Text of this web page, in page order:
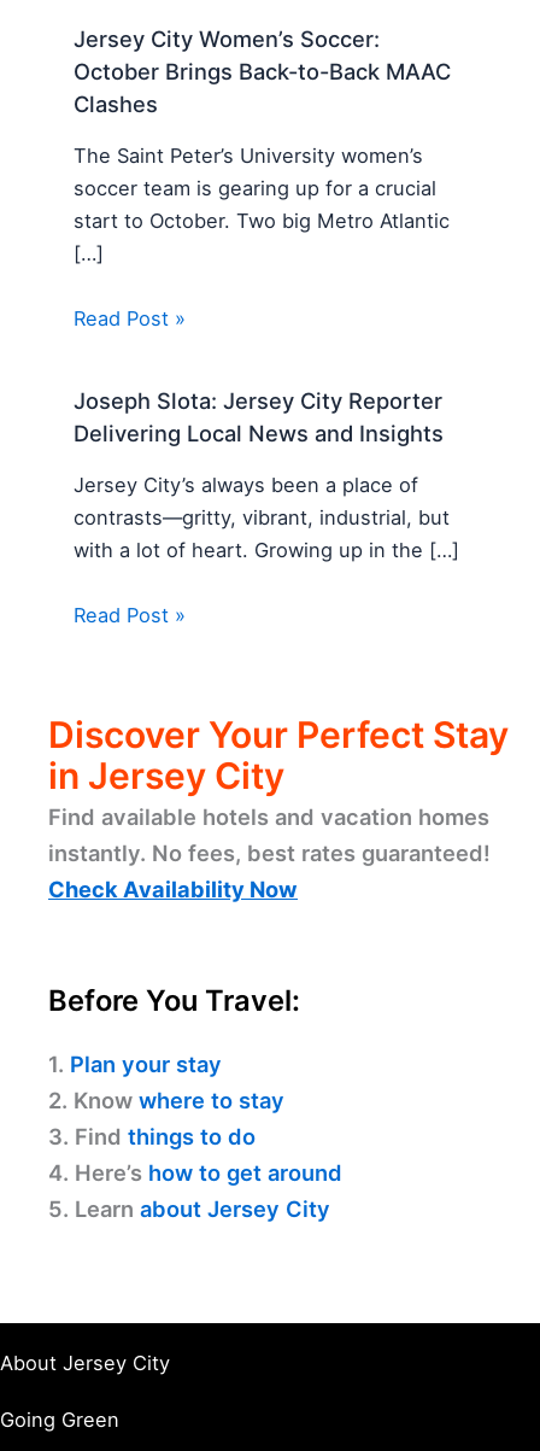
Jersey City Women’s Soccer:
October Brings Back-to-Back MAAC
Clashes
The Saint Peter’s University women’s
soccer team is gearing up for a crucial
start to October. Two big Metro Atlantic
[…]
Read Post »
Joseph Slota: Jersey City Reporter
Delivering Local News and Insights
Jersey City’s always been a place of
contrasts—gritty, vibrant, industrial, but
with a lot of heart. Growing up in the […]
Read Post »
Discover Your Perfect Stay
in Jersey City
Find available hotels and vacation homes
instantly. No fees, best rates guaranteed!
Check Availability Now
Before You Travel:
1. Plan your stay
2. Know where to stay
3. Find things to do
4. Here’s how to get around
5. Learn about Jersey City
About Jersey City
Going Green